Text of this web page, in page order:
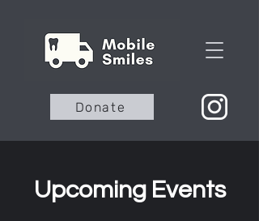
Donate
Upcoming Events